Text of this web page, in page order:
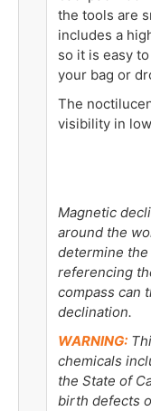
the tools are
includes a
so it is easy
your bag or
The
visibility in
Magnetic
around the
determine
referencing
compass can
declination.
WARNING:
chemicals
the State of
birth defects